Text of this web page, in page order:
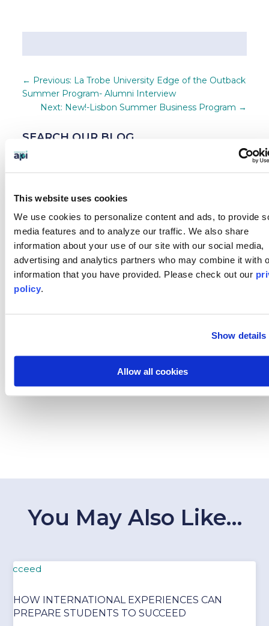
This website uses cookies
We use cookies to personalize content and ads, to provide
media features and to analyze our traffic. We also share
information about your use of our site with our social media,
advertising and analytics partners who may combine it with
information that you have provided. Please check out our
policy.
Show details
Allow all cookies
← Previous: La Trobe University Edge of the Outback
Summer Program- Alumni Interview
Next: New!-Lisbon Summer Business Program →
SEARCH OUR BLOG
BLOG CATEGORIES
News
Who We Serve
Destinations
Customized Programs
You May Also Like…
HOW INTERNATIONAL EXPERIENCES CAN
PREPARE STUDENTS TO SUCCEED